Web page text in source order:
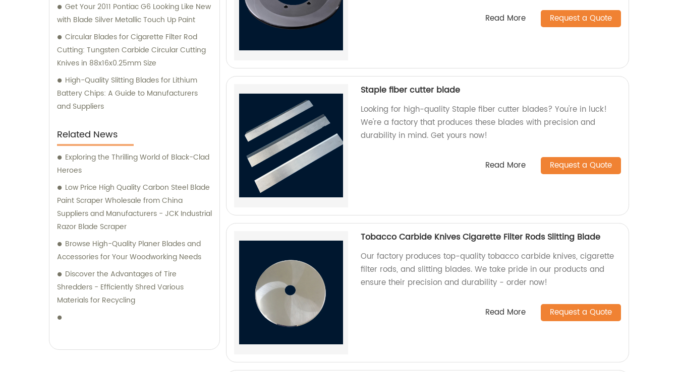
Get Your 2011 Pontiac G6 Looking Like New
with Blade Silver Metallic Touch Up Paint
Circular Blades for Cigarette Filter Rod
Cutting: Tungsten Carbide Circular Cutting
Knives in 88x16x0.25mm Size
High-Quality Slitting Blades for Lithium
Battery Chips: A Guide to Manufacturers
and Suppliers
Related News
Exploring the Thrilling World of Black-Clad
Heroes
Low Price High Quality Carbon Steel Blade
Paint Scraper Wholesale from China
Suppliers and Manufacturers - JCK Industrial
Razor Blade Scraper
Browse High-Quality Planer Blades and
Accessories for Your Woodworking Needs
Discover the Advantages of Tire
Shredders - Efficiently Shred Various
Materials for Recycling
Read More Request a Quote
Staple fiber cutter blade
Looking for high-quality Staple fiber cutter blades? You're in luck!
We're a factory that produces these blades with precision and
durability in mind. Get yours now!
Read More Request a Quote
Tobacco Carbide Knives Cigarette Filter Rods Slitting Blade
Our factory produces top-quality tobacco carbide knives, cigarette
filter rods, and slitting blades. We take pride in our products and
ensure their precision and durability - order now!
Read More Request a Quote